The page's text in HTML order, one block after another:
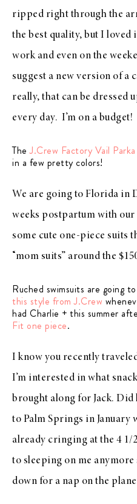
ripped right through the
the best quality, but I loved
work and even on the
suggest a new version of a
really, that can be dressed
every day. I’m on a budget!
TheJ.Crew Factory Vail Parka
in a few pretty colors!
We are going to Florida in
weeks postpartum with our
some cute one-piece suits
“mom suits” around the
Ruched swimsuits are going
this style from J.Crew
had Charlie + this summer
Fit one piece.
I know you recently
I’m interested in what
brought along for Jack. Did
to Palm Springs in January
already cringing at the 4 1/
to sleeping on me
down for a nap on the